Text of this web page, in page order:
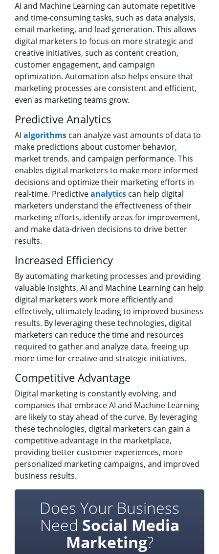
AI and Machine Learning can automate repetitive
and time-consuming tasks, such as data analysis,
email marketing, and lead generation. This allows
digital marketers to focus on more strategic and
creative initiatives, such as content creation,
customer engagement, and campaign
optimization. Automation also helps ensure that
marketing processes are consistent and efficient,
even as marketing teams grow.
Predictive Analytics
AI algorithms can analyze vast amounts of data to
make predictions about customer behavior,
market trends, and campaign performance. This
enables digital marketers to make more informed
decisions and optimize their marketing efforts in
real-time. Predictiveanalytics can help digital
marketers understand the effectiveness of their
marketing efforts, identify areas for improvement,
and make data-driven decisions to drive better
results.
Increased Efficiency
By automating marketing processes and providing
valuable insights, AI and Machine Learning can help
digital marketers work more efficiently and
effectively, ultimately leading to improved business
results. By leveraging these technologies, digital
marketers can reduce the time and resources
required to gather and analyze data, freeing up
more time for creative and strategic initiatives.
Competitive Advantage
Digital marketing is constantly evolving, and
companies that embrace AI and Machine Learning
are likely to stay ahead of the curve. By leveraging
these technologies, digital marketers can gain a
competitive advantage in the marketplace,
providing better customer experiences, more
personalized marketing campaigns, and improved
business results.
Does Your Business
Need Social Media
Marketing?